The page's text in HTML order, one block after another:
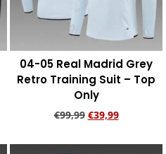
04-05 Real Madrid Grey
Retro Training Suit – Top
Only
€99,99 €39,99